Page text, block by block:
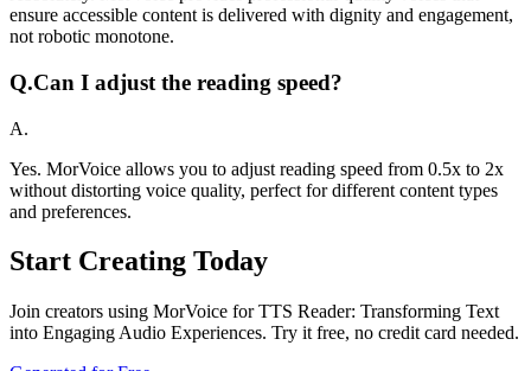
ensure accessible content is delivered with dignity and engagement,
not robotic monotone.
Q.Can I adjust the reading speed?
A.
Yes. MorVoice allows you to adjust reading speed from 0.5x to 2x
without distorting voice quality, perfect for different content types
and preferences.
Start Creating Today
Join creators using MorVoice for TTS Reader: Transforming Text
into Engaging Audio Experiences. Try it free, no credit card needed.